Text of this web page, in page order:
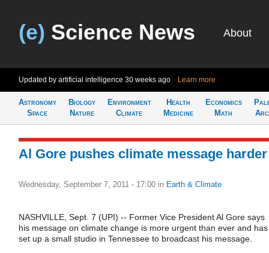
(e) Science News About
Updated by artificial intelligence 30 weeks ago Learn more
Astronomy
Space
Biology
Nature
Environment
Climate
Health
Medicine
Economics
Math
Al Gore pushes climate message harder
Wednesday, September 7, 2011 - 17:00 in Earth & Climate
NASHVILLE, Sept. 7 (UPI) -- Former Vice President Al Gore says
his message on climate change is more urgent than ever and has
set up a small studio in Tennessee to broadcast his message.